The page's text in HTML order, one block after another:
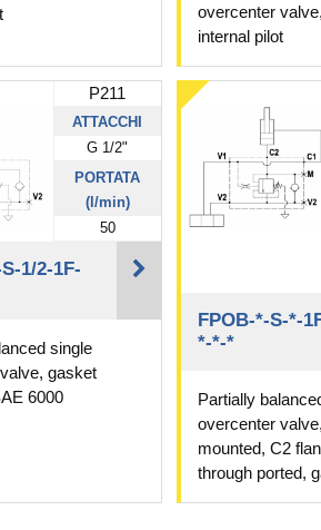
overcenter
internal pilot
P211
ATTACCHI
G 1/2"
PORTATA
(l/min)
50
1/2-1F-
single
gasket
6000
FPOB-*-S-*-
*-*-*
Partially
overcenter
mounted, C2
through ported,